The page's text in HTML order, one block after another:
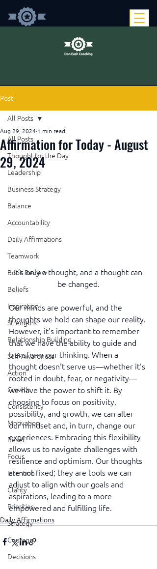
Post
All Posts
Thought for the Day
Leadership
Business Strategy
Balance
Accountability
Daily Affirmations
Teamwork
Book Review
Beliefs
Inspiration
Strengths
Relationship Building
Self-Awareness
Action
Growth
Consistency
Motivation
Reset
Focus
Intention
Clarity
Priorities
Strategy
Courage
Decisions
All Posts
Affirmation for Today - August
29, 2024
Aug 29, 2024 1 min read
It’s only a thought, and a thought can
be changed.
Our minds are powerful, and the
thoughts we hold can shape our reality.
However, it's important to remember
that we have the ability to guide and
transform our thinking. When a
thought doesn't serve us—whether it's
rooted in doubt, fear, or negativity—
we have the power to shift it. By
choosing to focus on positivity,
possibility, and growth, we can alter
our mindset and, in turn, change our
experiences. Embracing this flexibility
allows us to navigate challenges with
resilience and optimism. Our thoughts
are not fixed; they are tools we can
adjust to align with our goals and
aspirations, leading to a more
empowered and fulfilling life.
Daily Affirmations